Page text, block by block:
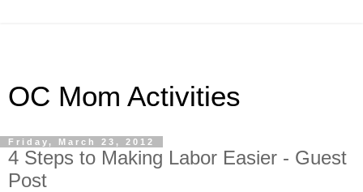
OC Mom Activities
Friday, March 23, 2012
4 Steps to Making Labor Easier - Guest
Post